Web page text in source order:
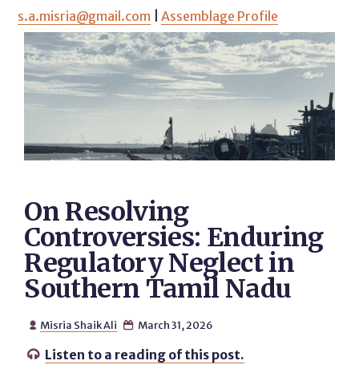
s.a.misria@gmail.com |Assemblage Profile
On Resolving
Controversies: Enduring
Regulatory Neglect in
Southern Tamil Nadu
 Misria Shaik Ali  March 31, 2026
 Listen to a reading of this post.